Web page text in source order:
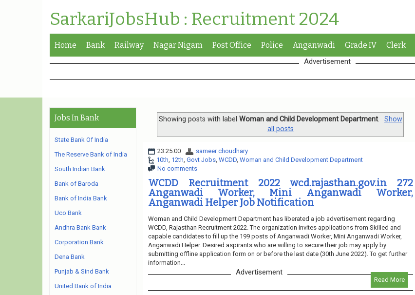
SarkariJobsHub : Recruitment 2024
Home Bank Railway Nagar Nigam Post Office Police Anganwadi Grade IV Clerk
Advertisement
Showing posts with label Woman and Child Development Department.
Show
all posts
23:25:00
sameer choudhary
10th 12th Govt Jobs, WCDD, Woman and Child Development Department
No comments
WCDD Recruitment 2022 wcd.rajasthan.gov.in 272
Anganwadi Worker, Mini Anganwadi Worker,
Anganwadi Helper Job Notification
Woman and Child Development Department has liberated a job advertisement regarding
WCDD, Rajasthan Recruitment 2022. The organization invites applications from Skilled and
capable candidates to fill up the 199 posts of Anganwadi Worker, Mini Anganwadi Worker,
Anganwadi Helper. Desired aspirants who are willing to secure their job may apply by
submitting offline application form on or before the last date (30th June 2022). To get further
information...
Read More
Advertisement
Jobs In Bank
State Bank Of India
The Reserve Bank of India
South Indian Bank
Bank of Baroda
Bank of India Bank
Uco Bank
Andhra Bank Bank
Corporation Bank
Dena Bank
Punjab & Sind Bank
United Bank of India